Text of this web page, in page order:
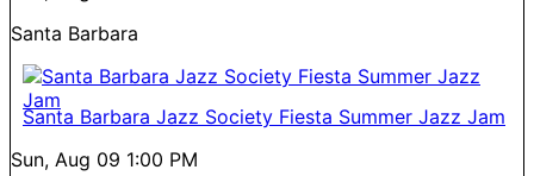
Santa Barbara
Santa Barbara Jazz Society Fiesta Summer Jazz Jam
Sun, Aug 09 1:00 PM